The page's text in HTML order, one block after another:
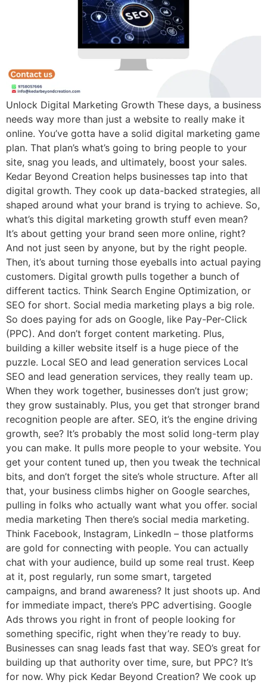
Unlock Digital Marketing Growth These days, a business
needs way more than just a website to really make it
online. You’ve gotta have a solid digital marketing game
plan. That plan’s what’s going to bring people to your
site, snag you leads, and ultimately, boost your sales.
Kedar Beyond Creation helps businesses tap into that
digital growth. They cook up data-backed strategies, all
shaped around what your brand is trying to achieve. So,
what’s this digital marketing growth stuff even mean?
It’s about getting your brand seen more online, right?
And not just seen by anyone, but by the right people.
Then, it’s about turning those eyeballs into actual paying
customers. Digital growth pulls together a bunch of
different tactics. Think Search Engine Optimization, or
SEO for short. Social media marketing plays a big role.
So does paying for ads on Google, like Pay-Per-Click
(PPC). And don’t forget content marketing. Plus,
building a killer website itself is a huge piece of the
puzzle. Local SEO and lead generation services Local
SEO and lead generation services, they really team up.
When they work together, businesses don’t just grow;
they grow sustainably. Plus, you get that stronger brand
recognition people are after. SEO, it’s the engine driving
growth, see? It’s probably the most solid long-term play
you can make. It pulls more people to your website. You
get your content tuned up, then you tweak the technical
bits, and don’t forget the site’s whole structure. After all
that, your business climbs higher on Google searches,
pulling in folks who actually want what you offer. social
media marketing Then there’s social media marketing.
Think Facebook, Instagram, LinkedIn – those platforms
are gold for connecting with people. You can actually
chat with your audience, build up some real trust. Keep
at it, post regularly, run some smart, targeted
campaigns, and brand awareness? It just shoots up. And
for immediate impact, there’s PPC advertising. Google
Ads throws you right in front of people looking for
something specific, right when they’re ready to buy.
Businesses can snag leads fast that way. SEO’s great for
building up that authority over time, sure, but PPC? It’s
for now. Why pick Kedar Beyond Creation? We cook up